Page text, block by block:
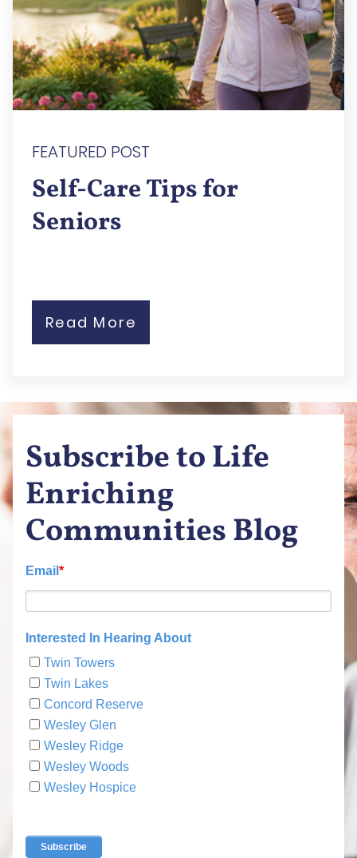
FEATURED POST
Self-Care Tips for
Seniors
Read More
Subscribe to Life
Enriching
Communities Blog
Email *
Interested In Hearing About
Twin Towers
Twin Lakes
Concord Reserve
Wesley Glen
Wesley Ridge
Wesley Woods
Wesley Hospice